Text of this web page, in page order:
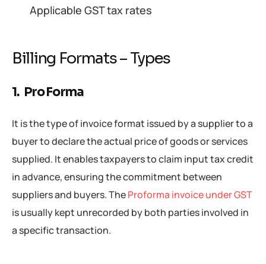
Applicable GST tax rates
Billing Formats – Types
1. Pro Forma
It is the type of invoice format issued by a supplier to a
buyer to declare the actual price of goods or services
supplied. It enables taxpayers to claim input tax credit
in advance, ensuring the commitment between
suppliers and buyers. TheProforma invoice under GST
is usually kept unrecorded by both parties involved in
a specific transaction.